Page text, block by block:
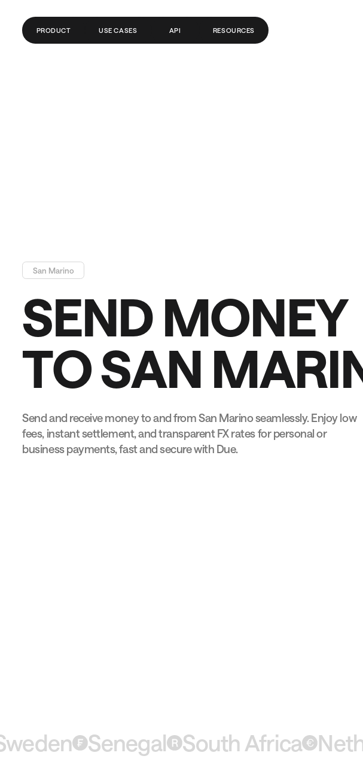
PRODUCT USE CASES API RESOURCES
San Marino
SENDMONEY
TOSAN MARI
Send and receive money to and from San Marino seamlessly. Enjoy low
fees, instant settlement, and transparent FX rates for personal or
business payments, fast and secure with Due.
Senegal South Africa